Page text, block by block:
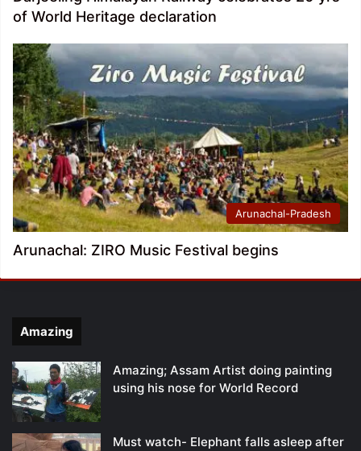
of World Heritage declaration
Arunachal-Pradesh
Arunachal: ZIRO Music Festival begins
Amazing
Amazing; Assam Artist doing painting
using his nose for World Record
Must watch- Elephant falls asleep after